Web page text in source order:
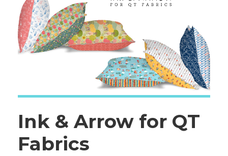
Ink & Arrow for QT
Fabrics